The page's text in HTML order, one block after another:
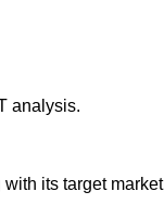
analysis.
its target